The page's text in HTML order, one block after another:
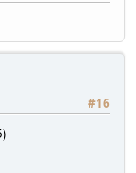
#16